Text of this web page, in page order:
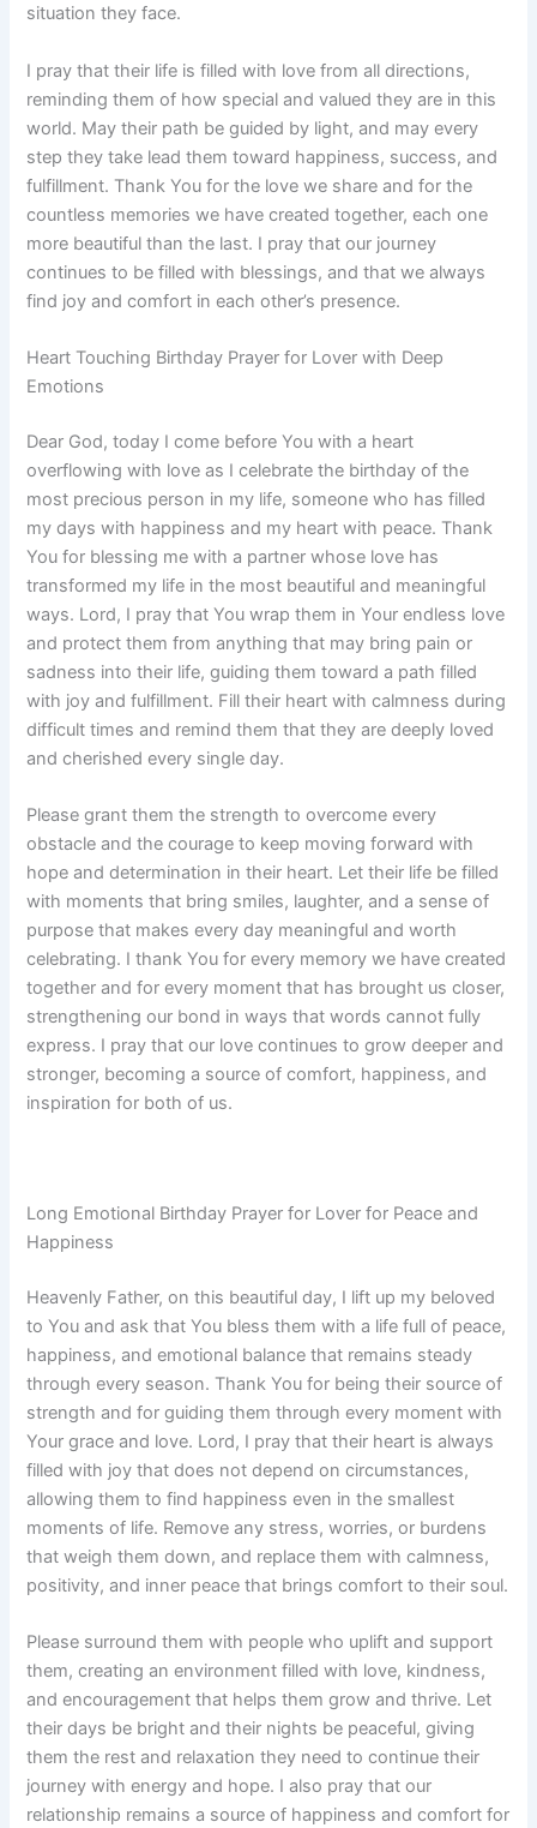
situation they face.
I pray that their life is filled with love from all directions,
reminding them of how special and valued they are in this
world. May their path be guided by light, and may every
step they take lead them toward happiness, success, and
fulfillment. Thank You for the love we share and for the
countless memories we have created together, each one
more beautiful than the last. I pray that our journey
continues to be filled with blessings, and that we always
find joy and comfort in each other’s presence.
Heart Touching Birthday Prayer for Lover with Deep
Emotions
Dear God, today I come before You with a heart
overflowing with love as I celebrate the birthday of the
most precious person in my life, someone who has filled
my days with happiness and my heart with peace. Thank
You for blessing me with a partner whose love has
transformed my life in the most beautiful and meaningful
ways. Lord, I pray that You wrap them in Your endless love
and protect them from anything that may bring pain or
sadness into their life, guiding them toward a path filled
with joy and fulfillment. Fill their heart with calmness during
difficult times and remind them that they are deeply loved
and cherished every single day.
Please grant them the strength to overcome every
obstacle and the courage to keep moving forward with
hope and determination in their heart. Let their life be filled
with moments that bring smiles, laughter, and a sense of
purpose that makes every day meaningful and worth
celebrating. I thank You for every memory we have created
together and for every moment that has brought us closer,
strengthening our bond in ways that words cannot fully
express. I pray that our love continues to grow deeper and
stronger, becoming a source of comfort, happiness, and
inspiration for both of us.
Long Emotional Birthday Prayer for Lover for Peace and
Happiness
Heavenly Father, on this beautiful day, I lift up my beloved
to You and ask that You bless them with a life full of peace,
happiness, and emotional balance that remains steady
through every season. Thank You for being their source of
strength and for guiding them through every moment with
Your grace and love. Lord, I pray that their heart is always
filled with joy that does not depend on circumstances,
allowing them to find happiness even in the smallest
moments of life. Remove any stress, worries, or burdens
that weigh them down, and replace them with calmness,
positivity, and inner peace that brings comfort to their soul.
Please surround them with people who uplift and support
them, creating an environment filled with love, kindness,
and encouragement that helps them grow and thrive. Let
their days be bright and their nights be peaceful, giving
them the rest and relaxation they need to continue their
journey with energy and hope. I also pray that our
relationship remains a source of happiness and comfort for